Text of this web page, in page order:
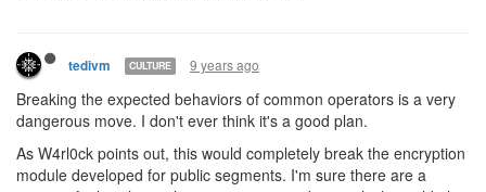
tedivm CULTURE 9 years ago
Breaking the expected behaviors of common operators is a very
dangerous move. I don't ever think it's a good plan.
As W4rl0ck points out, this would completely break the encryption
module developed for public segments. I'm sure there are a